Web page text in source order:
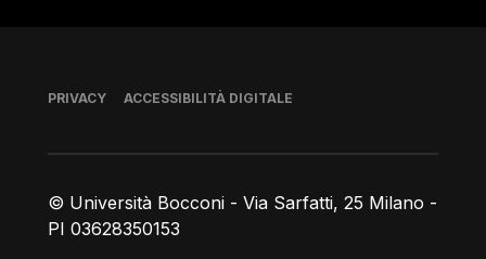
© Università Bocconi - Via Sarfatti, 25 Milano -
PI 03628350153
Piè di pagina
PRIVACY ACCESSIBILITÀ DIGITALE